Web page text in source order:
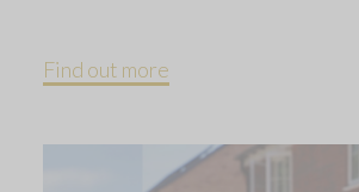
Find out more